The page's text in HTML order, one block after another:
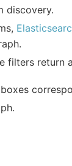
discovery.
filters return